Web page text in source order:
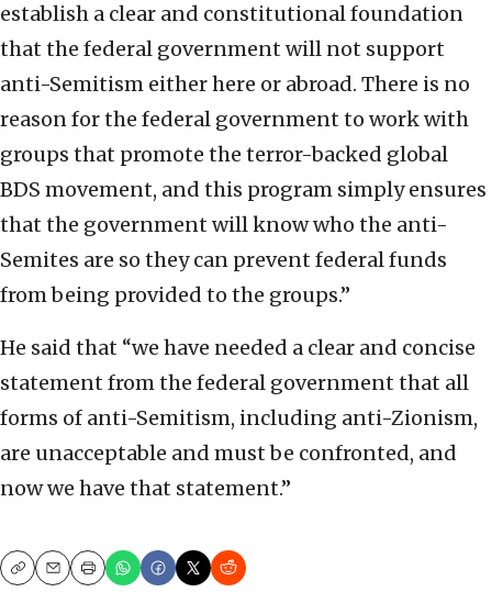
establish a clear and constitutional foundation
that the federal government will not support
anti-Semitism either here or abroad. There is no
reason for the federal government to work with
groups that promote the terror-backed global
BDS movement, and this program simply ensures
that the government will know who the anti-
Semites are so they can prevent federal funds
from being provided to the groups.”
He said that “we have needed a clear and concise
statement from the federal government that all
forms of anti-Semitism, including anti-Zionism,
are unacceptable and must be confronted, and
now we have that statement.”
CopyEmailPrint